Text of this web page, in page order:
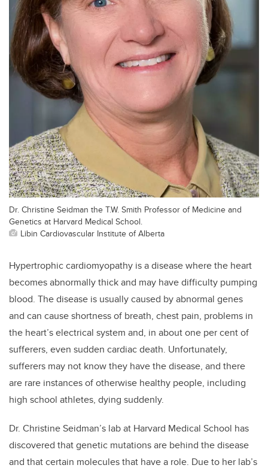
Dr. Christine Seidman the T.W. Smith Professor of Medicine and
Genetics at Harvard Medical School.
Libin Cardiovascular Institute of Alberta
Hypertrophic cardiomyopathy is a disease where the heart
becomes abnormally thick and may have difficulty pumping
blood. The disease is usually caused by abnormal genes
and can cause shortness of breath, chest pain, problems in
the heart’s electrical system and, in about one per cent of
sufferers, even sudden cardiac death. Unfortunately,
sufferers may not know they have the disease, and there
are rare instances of otherwise healthy people, including
high school athletes, dying suddenly.
Dr. Christine Seidman’s lab at Harvard Medical School has
discovered that genetic mutations are behind the disease
and that certain molecules that have a role. Due to her lab’s